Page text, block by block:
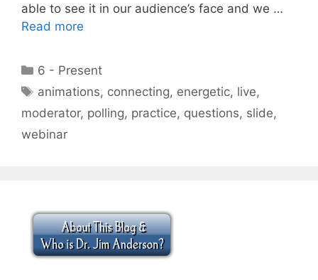
able to see it in our audience’s face and we …
Read more
Categories
6 - Present
Tags
animations, connecting, energetic, live,
moderator, polling, practice, questions, slide,
webinar